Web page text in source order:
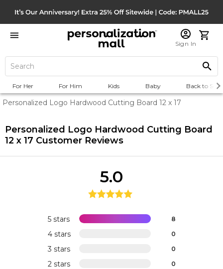
Sign In
For Her For Him Kids Baby Back to
Personalized Logo Hardwood Cutting Board 12 x 17
Personalized Logo Hardwood Cutting Board
12 x 17 Customer Reviews
5 stars 8
4 stars 0
3 stars 0
2 stars 0
5.0